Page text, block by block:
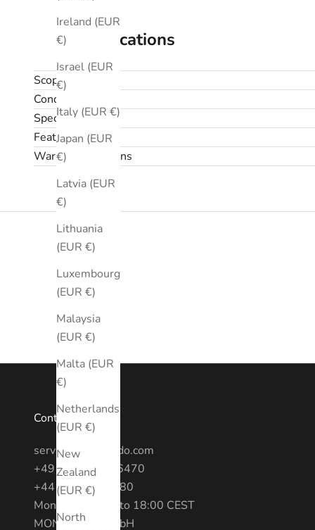
Ireland (EUR
€)
Israel (EUR
€)
Italy (EUR €)
Japan (EUR
€)
Latvia (EUR
€)
Lithuania
(EUR €)
Luxembourg
(EUR €)
Malaysia
(EUR €)
Malta (EUR
€)
Netherlands
(EUR €)
New
Zealand
(EUR €)
North
Specifications
Scope
Condition
Specifications
Features
Warranty & returns
Contact
service@montredo.com
+49 (0) 3028886470
+44 20 7193 6380
Mon - Fri: 10:00 to 18:00 CEST
MONTREDO GmbH